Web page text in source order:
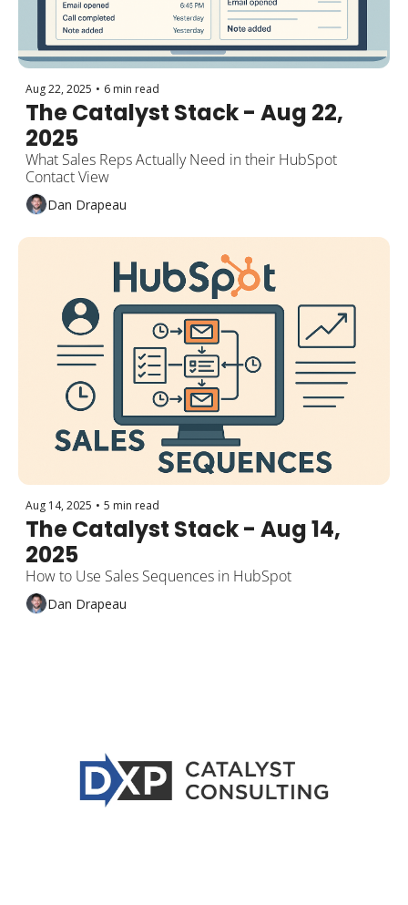
Aug 22, 2025 • 6 min read
The Catalyst Stack - Aug 22,
2025
What Sales Reps Actually Need in their HubSpot
Contact View
Dan Drapeau
Aug 14, 2025 • 5 min read
The Catalyst Stack - Aug 14,
2025
How to Use Sales Sequences in HubSpot
Dan Drapeau